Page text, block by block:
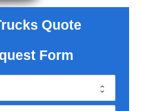
Quote
Form